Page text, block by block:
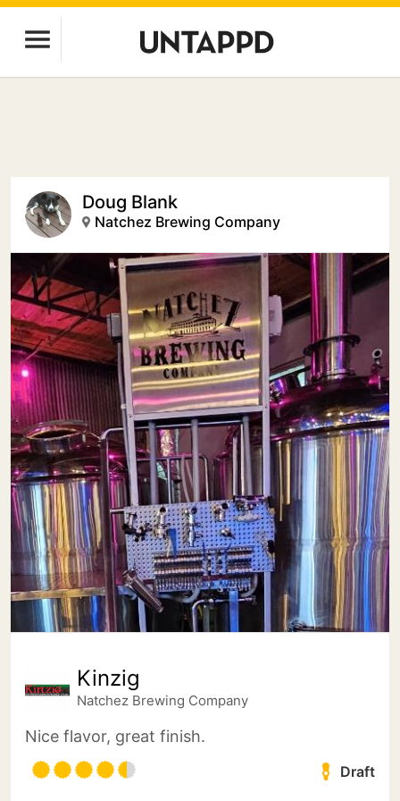
Doug Blank
Natchez Brewing Company
Kinzig
Natchez Brewing Company
Nice flavor, great finish.
Draft